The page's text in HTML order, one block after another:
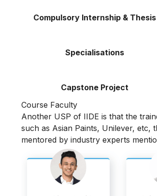
Compulsory Internship & Thesis
Specialisations
Capstone Project
Course Faculty
Another USP of IIDE is that the
such as Asian Paints, Unilever, etc,
mentored by industry experts